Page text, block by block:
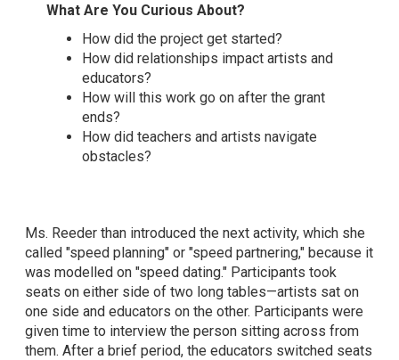
What Are You Curious About?
How did the project get started?
How did relationships impact artists and
educators?
How will this work go on after the grant
ends?
How did teachers and artists navigate
obstacles?
Ms. Reeder than introduced the next activity, which she
called "speed planning" or "speed partnering," because it
was modelled on "speed dating." Participants took
seats on either side of two long tables—artists sat on
one side and educators on the other. Participants were
given time to interview the person sitting across from
them. After a brief period, the educators switched seats